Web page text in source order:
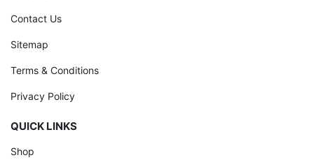
Contact Us
Sitemap
Terms & Conditions
Privacy Policy
QUICK LINKS
Shop